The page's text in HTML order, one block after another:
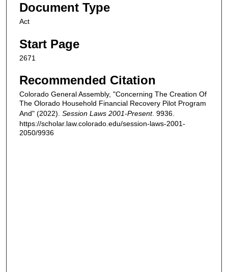
Document Type
Act
Start Page
2671
Recommended Citation
Colorado General Assembly, "Concerning The Creation Of
The Olorado Household Financial Recovery Pilot Program
And" (2022). Session Laws 2001-Present. 9936.
https://scholar.law.colorado.edu/session-laws-2001-
2050/9936